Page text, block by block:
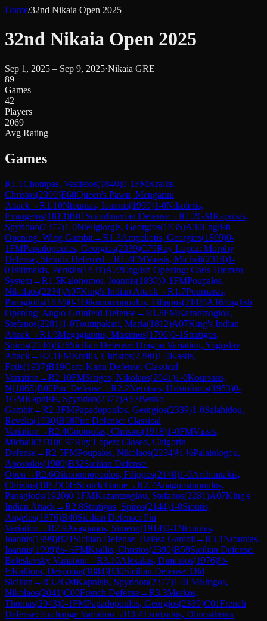
Home/32nd Nikaia Open 2025
32nd Nikaia Open 2025
Sep 1, 2025 – Sep 9, 2025·Nikaia GRE
89
Games
42
Players
2069
Avg Rating
Games
R1.1Chompas, Vasileios(1840)0-1FMKrallis,
Christos(2390)E60Queen's Pawn, Mengarini
Attack→R1.10Ntounias, Ioannis(1999)1-0Nikoleris,
Evangelos(1813)B01 Scandinavian Defense→R1.2GMKapnisis,
Spyridon(2377)1-0Nteligiorgis, Georgios(1835)A30English
Opening: Wing Gambit→R1.3Ampeliotis, Georgios(1869)0-
1FMPapadopoulos, Georgios(2339)C79Ruy Lopez: Morphy
Defense, Steinitz Deferred →R1.4FMVassis, Michail(2318)1-
0Tsitimakis, Periklis(1831)A22English Opening: Carls-Bremen
System→R1.5Kalonomos, Ioannis(1830)0-1FMPoupalos,
Nikolaos(2234)A07King's Indian Attack→R1.7Pournaras,
Panagiotis(1824)0-1Oikonomopoulos, Filippos(2148)A16English
Opening: Anglo-Grünfeld Defense→R1.8FMKazantzoglou,
Stefanos(2281)1-0Toumpakari, Maria(1812)A07King's Indian
Attack→R1.9Megagiannis, Maximos(1796)0-1 Stratigos,
Spiros(2144)B76Sicilian Defense: Dragon Variation, Yugoslav
Attack→R2.1FMKrallis, Christos(2390)1-0Kastis,
Fotis(1937)B19Caro-Kann Defense: Classical
Variation →R2.10FMSirigos, Nikolaos(2041)1-0Koursaris,
N(1865)B00Pirc Defense→R2.2Nemtsas, Hristoforos(1953)0-
1GMKapnisis, Spyridon(2377)A57Benko
Gambit→R2.3FMPapadopoulos, Georgios(2339)1-0Salahidou,
Reveka(1930)B08Pirc Defense: Classical
Variation →R2.4Goutoufas, Christos(1918)1-0FMVassis,
Michail(2318)C97Ruy Lopez: Closed, Chigorin
Defense→R2.5FMPoupalos, Nikolaos(2234)½-½Palaiologou,
Apostolos(1909)B32Sicilian Defense:
Open →R2.6Oikonomopoulos, Filippos(2148)1-0Archontakis,
Christos(1882)C45Scotch Game→R2.7Anagnostopoulos,
Panagiotis(1920)0-1FMKazantzoglou, Stefanos(2281)A07King's
Indian Attack→R2.8Stratigos, Spiros(2144)1-0Sioutis,
Angelos(1876)B40Sicilian Defense: Pin
Variation →R2.9Avagianos, Simeon(1914)0-1Ntounias,
Ioannis(1999)B21 Sicilian Defense: Halasz Gambit→R3.1Ntounias,
Ioannis(1999)½-½FMKrallis, Christos(2390)B59Sicilian Defense:
Boleslavsky Variation →R3.10Alexakis, Dimitrios(1976)½-
½Kalliora, Despoina(1884)B30Sicilian Defense: Old
Sicilian →R3.2GMKapnisis, Spyridon(2377)1-0FMSirigos,
Nikolaos(2041)C00French Defense→R3.3Merkos,
Thomas(2043)0-1FMPapadopoulos, Georgios(2339)C01French
Defense: Exchange Variation →R3.4Tzortzatos, Dimosthenis